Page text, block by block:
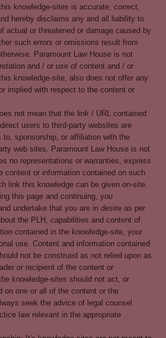
knowledge-sites is accurate, correct,
hereby disclaims any and all liability to
actual or threatened or damage caused by
such errors or omissions result from
Paramount Law House is not
and / or use of content and / or
knowledge-site, also does not offer any
implied with respect to the content or
not mean that the link / URL contained
users to third-party websites are
to, sponsorship, or affiliation with the
web sites. Paramount Law House is not
no representations or warranties, express
content or information contained on such
link this knowledge can be given on-site.
this page and continuing, you
undertake that you are in desire as per
the PLH, capabilities and content of
contained in the knowledge-site, your
use. Content and information contained
not be construed as not relied upon as
or recipient of the content or
knowledge-sites should not act, or
on one or all of the content or the
seek the advice of legal counsel
law relevant in the appropriate